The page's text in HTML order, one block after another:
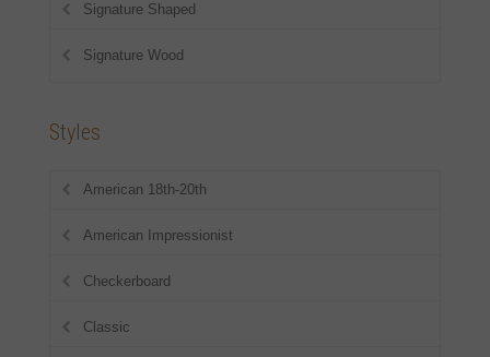
Signature Shaped
Signature Wood
Styles
American 18th-20th
American Impressionist
Checkerboard
Classic